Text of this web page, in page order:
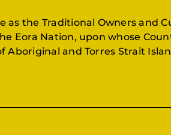
as the Traditional Owners and
Eora Nation, upon whose
and Torres Strait